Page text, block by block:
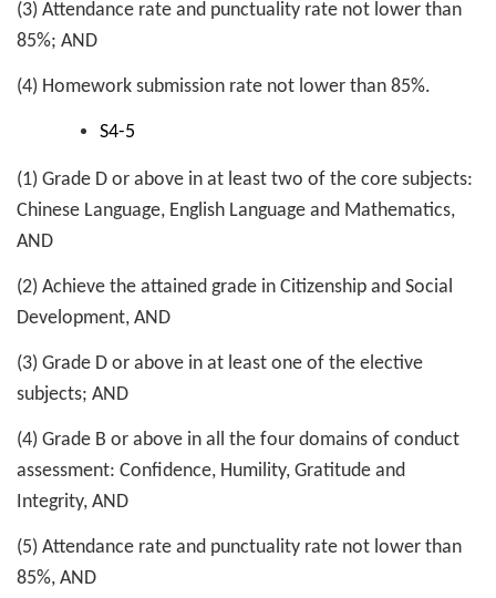
(3) Attendance rate and punctuality rate not lower than
85%; AND
(4) Homework submission rate not lower than 85%.
S4-5
(1) Grade D or above in at least two of the core subjects:
Chinese Language, English Language and Mathematics,
AND
(2) Achieve the attained grade in Citizenship and Social
Development, AND
(3) Grade D or above in at least one of the elective
subjects; AND
(4) Grade B or above in all the four domains of conduct
assessment: Confidence, Humility, Gratitude and
Integrity, AND
(5) Attendance rate and punctuality rate not lower than
85%, AND